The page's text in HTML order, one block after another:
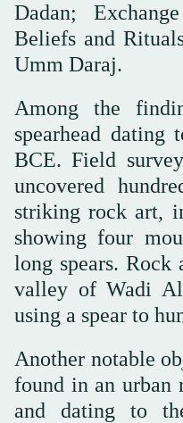
Dadan;
Beliefs and
Umm Daraj.
Among the
spearhead dating
BCE. Field
uncovered
striking rock art,
showing four
long spears. Rock
valley of Wadi
using a spear to
Another notable
found in an urban
and dating to